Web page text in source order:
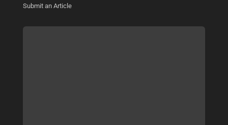
Submit an Article